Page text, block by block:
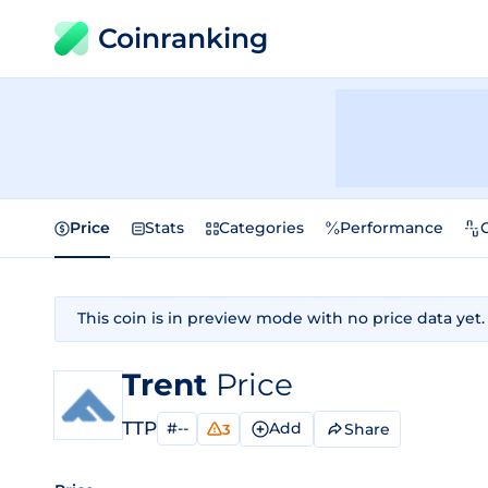
Coinranking
Price Stats Categories Performance
This coin is in preview mode with no price data yet.
Trent Price
TTP #-- 3 Add Share